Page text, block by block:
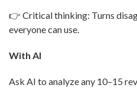
👉 Critical thinking: Turns
everyone can use.
With AI
Ask AI to analyze any 10–15